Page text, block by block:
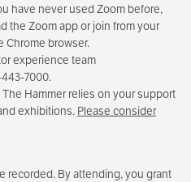
have never used Zoom before,
the Zoom app or join from your
Chrome browser.
experience team
7000.
Hammer relies on your support
exhibitions. Please consider
recorded. By attending, you grant